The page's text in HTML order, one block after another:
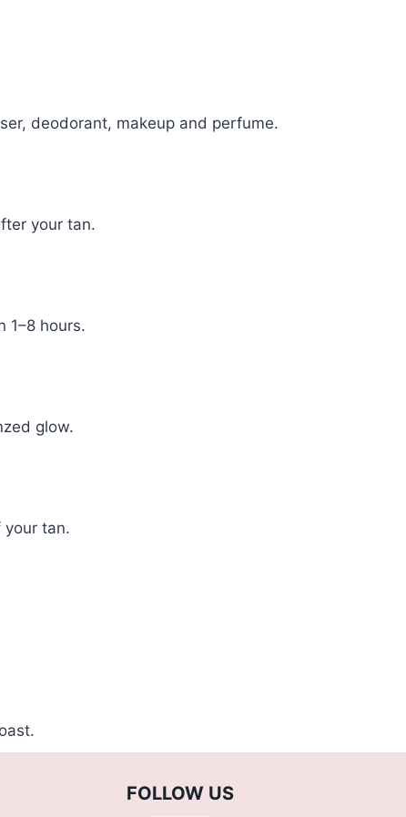
deodorant, makeup and perfume.
your tan.
1–8 hours.
glow.
your tan.
FOLLOW US